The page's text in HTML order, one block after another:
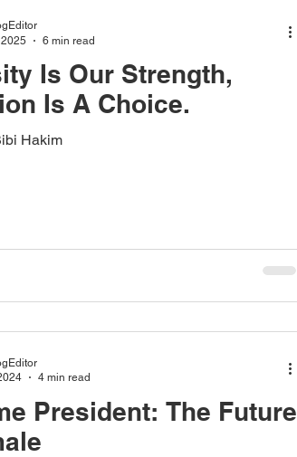
Is Our Strength,
Is A Choice.
Hakim
6 min read
President: The Future
4 min read